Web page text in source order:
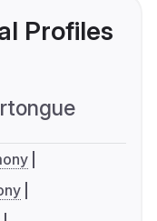
Profiles